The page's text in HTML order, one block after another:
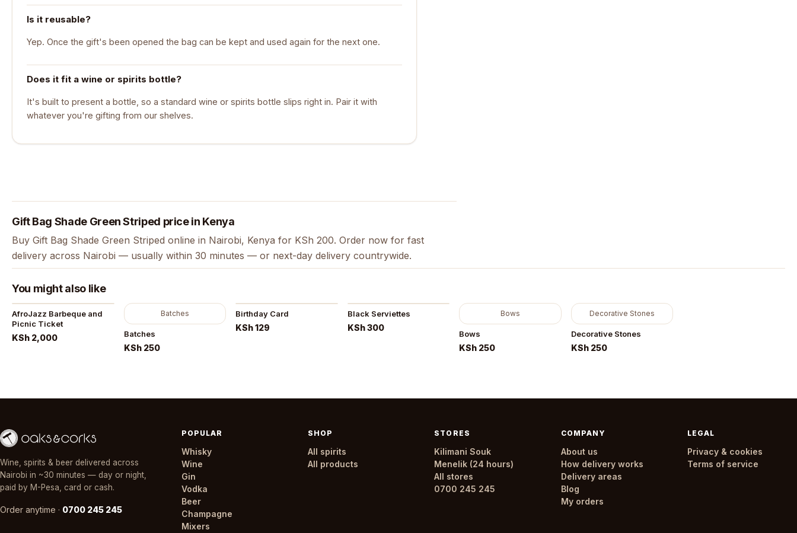
Is it reusable?
Yep. Once the gift's been opened the bag can be kept and used again for the next one.
Does it fit a wine or spirits bottle?
It's built to present a bottle, so a standard wine or spirits bottle slips right in. Pair it with
whatever you're gifting from our shelves.
Gift Bag Shade Green Striped price in Kenya
Buy Gift Bag Shade Green Striped online in Nairobi, Kenya for KSh 200. Order now for fast
delivery across Nairobi — usually within 30 minutes — or next-day delivery countrywide.
You might also like
AfroJazz Barbeque and
Picnic Ticket
KSh 2,000
Batches
Batches
KSh 250
Birthday Card
KSh 129
Black Serviettes
KSh 300
Bows
Bows
KSh 250
Decorative Stones
Decorative Stones
KSh 250
Wine, spirits & beer delivered across
Nairobi in ~30 minutes — day or night,
paid by M-Pesa, card or cash.
Order anytime · 0700 245 245
POPULAR
Whisky
Wine
Gin
Vodka
Beer
Champagne
Mixers
SHOP
All spirits
All products
STORES
Kilimani Souk
Menelik (24 hours)
All stores
0700 245 245
COMPANY
About us
How delivery works
Delivery areas
Blog
My orders
LEGAL
Privacy & cookies
Terms of service